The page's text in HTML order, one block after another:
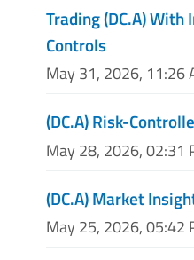
Trading (DC.A)
Controls
May 31, 2026, 11:26
(DC.A) Risk-
May 28, 2026, 02:31
(DC.A) Market
May 25, 2026, 05:42